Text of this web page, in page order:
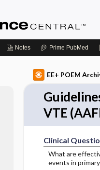
Notes Prime PubMed
EE+ POEM
VTE
Clinical
What are
events in